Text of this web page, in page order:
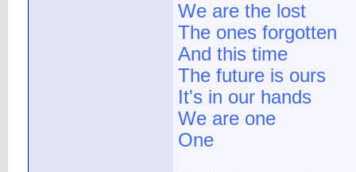
We are the lost
The ones forgotten
And this time
The future is ours
It's in our hands
We are one
One